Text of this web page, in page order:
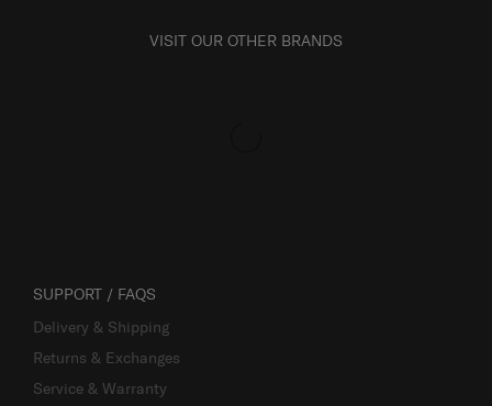
VISIT OUR OTHER BRANDS
SUPPORT / FAQS
Delivery & Shipping
Returns & Exchanges
Service & Warranty